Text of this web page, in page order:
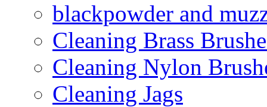
blackpowder and
Cleaning Brass
Cleaning Nylon
Cleaning Jags